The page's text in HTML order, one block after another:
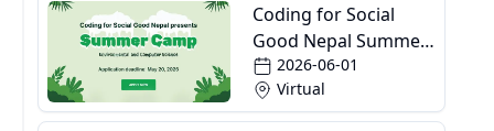
Coding for Social
Good Nepal Summer
Camp2026-06-01
Virtual